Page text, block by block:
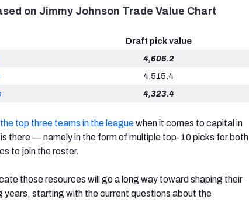
on Jimmy Johnson Trade Value Chart
Draft pick value
4,606.2
4,515.4
4,323.4
top three teams in the leaguewhen it comes to capital in
there — namely in the form of multiple top-10 picks for both
to join the roster.
those resources will go a long way toward shaping their
years, starting with the current questions about the